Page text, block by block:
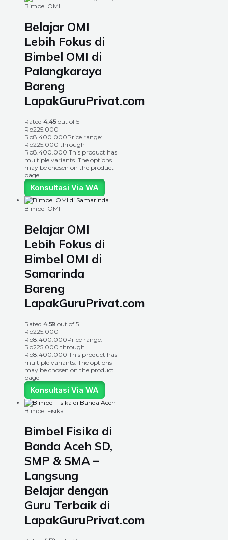
Bimbel OMI
Belajar OMI
Lebih Fokus di
Bimbel OMI di
Palangkaraya
Bareng
LapakGuruPrivat.com
Rated 4.45out of 5
Rp225.000 –
Rp8.400.000Price range:
Rp225.000 through
Rp8.400.000 This product has
multiple variants. The options
may be chosen on the product
page
Konsultasi Via WA
Bimbel OMI
Belajar OMI
Lebih Fokus di
Bimbel OMI di
Samarinda
Bareng
LapakGuruPrivat.com
Rated 4.59 out of 5
Rp225.000 –
Rp8.400.000Price range:
Rp225.000 through
Rp8.400.000 This product has
multiple variants. The options
may be chosen on the product
page
Konsultasi Via WA
Bimbel Fisika
Bimbel Fisika di
Banda Aceh SD,
SMP & SMA –
Langsung
Belajar dengan
Guru Terbaik di
LapakGuruPrivat.com